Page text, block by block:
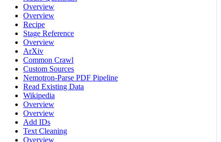
Overview
Overview
Recipe
Stage Reference
Overview
ArXiv
Common Crawl
Custom Sources
Nemotron-Parse PDF Pipeline
Read Existing Data
Wikipedia
Overview
Overview
Add IDs
Text Cleaning
Overview